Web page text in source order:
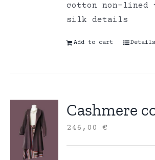
cotton non-lined
silk details
Add to cart Details
Cashmere
246,00€